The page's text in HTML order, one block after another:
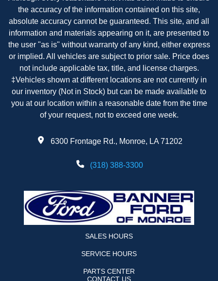
the accuracy of the information contained on this site,
absolute accuracy cannot be guaranteed. This site, and all
information and materials appearing on it, are presented to
the user "as is" without warranty of any kind, either express
or implied. All vehicles are subject to prior sale. Price does
not include applicable tax, title, and license charges.
‡Vehicles shown at different locations are not currently in
our inventory (Not in Stock) but can be made available to
you at our location within a reasonable date from the time
of your request, not to exceed one week.
6300 Frontage Rd., Monroe, LA 71202
(318) 388-3300
SALES HOURS
SERVICE HOURS
PARTS CENTER
CONTACT US